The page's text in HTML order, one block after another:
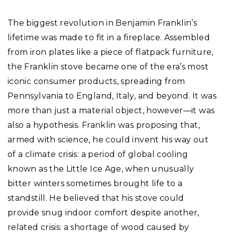
The biggest revolution in Benjamin Franklin’s
lifetime was made to fit in a fireplace. Assembled
from iron plates like a piece of flatpack furniture,
the Franklin stove became one of the era’s most
iconic consumer products, spreading from
Pennsylvania to England, Italy, and beyond. It was
more than just a material object, however—it was
also a hypothesis. Franklin was proposing that,
armed with science, he could invent his way out
of a climate crisis: a period of global cooling
known as the Little Ice Age, when unusually
bitter winters sometimes brought life to a
standstill. He believed that his stove could
provide snug indoor comfort despite another,
related crisis: a shortage of wood caused by